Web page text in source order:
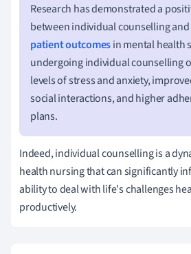
Research has demonstrated a
between individual counselling
patient outcomesin mental health
undergoing individual counselling
levels of stress and anxiety,
social interactions, and higher
plans.
Indeed, individual counselling is a
health nursing that can significantly
ability to deal with life's challenges
productively.